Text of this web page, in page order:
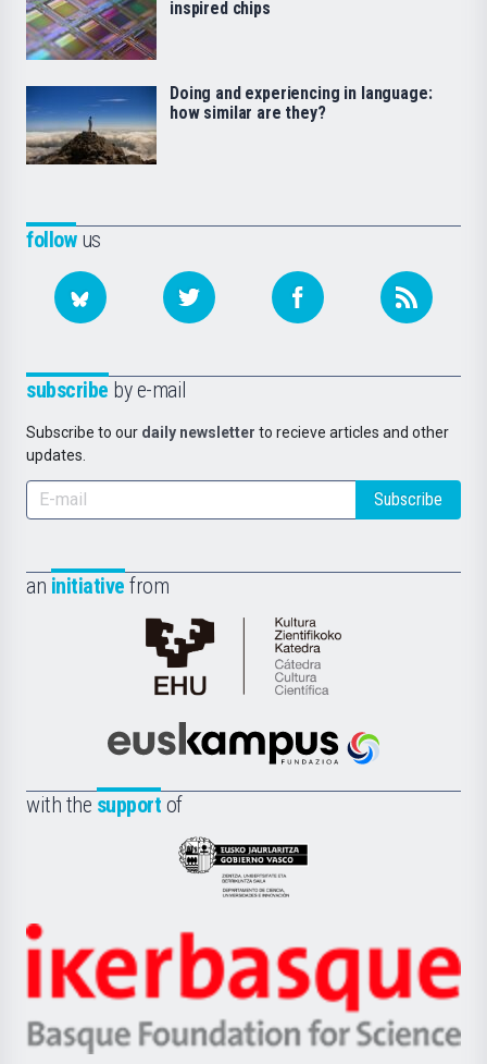
followus
subscribe by e-mail
Subscribe to our daily newsletter to recieve articles and other
updates.
Subscribe
an initiative from
Cátedra
de
Científica
la
Euskampus
with the support of
Eusko
Jaurlaritza
Zientzia,
Unibertsitatea
Berrikuntza
Ikerbasque
-
Basque
inspired chips
Doing and experiencing in language:
how similar are they?